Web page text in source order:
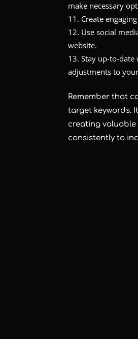
make necessary
Create
Use social
website.
Stay up-to-date
adjustments to
Remember that
target keywords.
creating
consistently to